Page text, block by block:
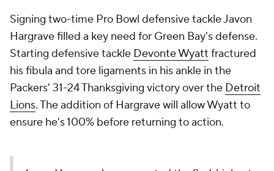
Signing two-time Pro Bowl defensive tackle Javon
Hargrave filled a key need for Green Bay's defense.
Starting defensive tackle Devonte Wyatt fractured
his fibula and tore ligaments in his ankle in the
Packers' 31-24 Thanksgiving victory over the Detroit
Lions. The addition of Hargrave will allow Wyatt to
ensure he's 100% before returning to action.